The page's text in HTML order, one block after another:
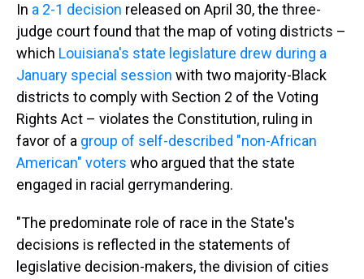
In a 2-1 decision released on April 30, the three-
judge court found that the map of voting districts –
which Louisiana's state legislature drew during a
January special session with two majority-Black
districts to comply with Section 2 of the Voting
Rights Act – violates the Constitution, ruling in
favor of a group of self-described "non-African
American" voters who argued that the state
engaged in racial gerrymandering.
"The predominate role of race in the State's
decisions is reflected in the statements of
legislative decision-makers, the division of cities